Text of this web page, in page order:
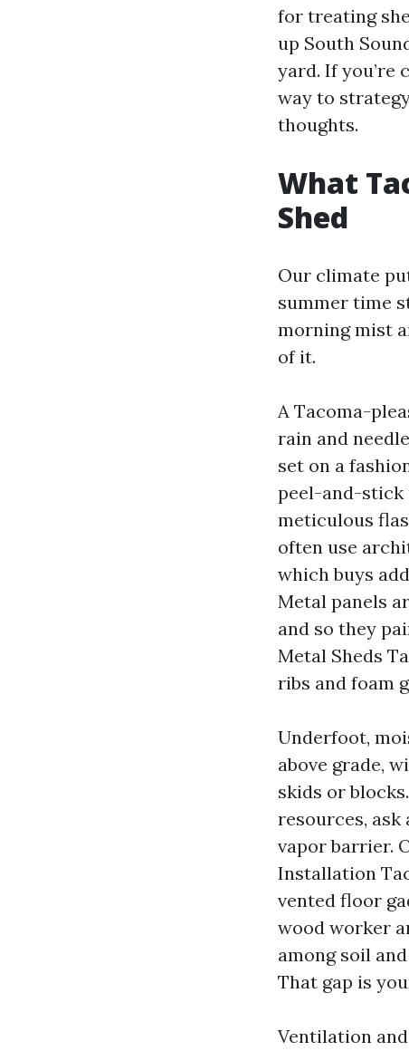
for treating
up South
yard. If you’re
way to
thoughts.
What
Shed
Our climate
summer time
morning mist
of it.
A Tacoma-
rain and
set on a
peel-and-stick
meticulous
often use
which buys
Metal panels
and so they
Metal Sheds
ribs and foam
Underfoot,
above grade,
skids or
resources,
vapor barrier.
Installation
vented floor
wood worker
among soil
That gap is
Ventilation